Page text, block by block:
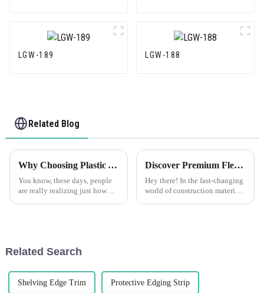
LGW-189 LGW-188
Related Blog
Why Choosing Plastic Angle Trim Can Transform Your Space
You know, these days, people
are really realizing just how
Discover Premium Flexible Render Beads Made in China for Global Buyers
Hey there! In the fast-changing
world of construction materials,
Related Search
Shelving Edge Trim Protective Edging Strip